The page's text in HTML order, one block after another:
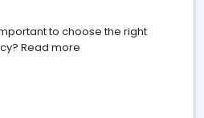
to choose the right
Read more